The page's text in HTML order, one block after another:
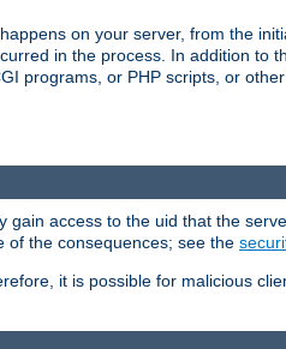
on your server, from the
in the process. In addition to
programs, or PHP scripts, or
access to the uid that the
of the consequences; see the
it is possible for malicious